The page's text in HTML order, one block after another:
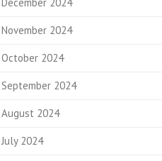
November 2024
October 2024
September 2024
August 2024
July 2024